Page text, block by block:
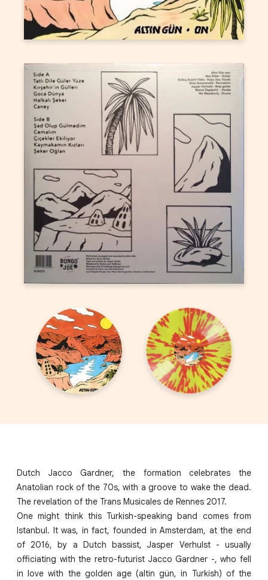
Dutch Jacco Gardner, the formation celebrates the
Anatolian rock of the 70s, with a groove to wake the dead.
The revelation of the Trans Musicales de Rennes 2017.
One might think this Turkish-speaking band comes from
Istanbul. It was, in fact, founded in Amsterdam, at the end
of 2016, by a Dutch bassist, Jasper Verhulst - usually
officiating with the retro-futurist Jacco Gardner -, who fell
in love with the golden age (altin gün, in Turkish) of the